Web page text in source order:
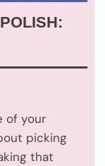
of your
picking
that